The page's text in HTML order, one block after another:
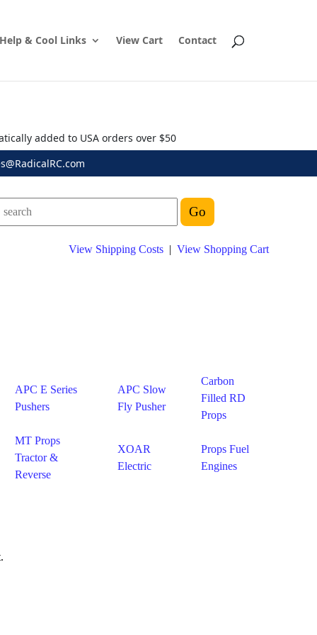
Help & Cool Links View Cart Contact
added to USA orders over $50
View Shipping Costs | View Shopping Cart
APC E Series
Pushers
APC Slow
Fly Pusher
Carbon
Filled RD
Props
MT Props
Tractor &
Reverse
XOAR
Electric
Props Fuel
Engines